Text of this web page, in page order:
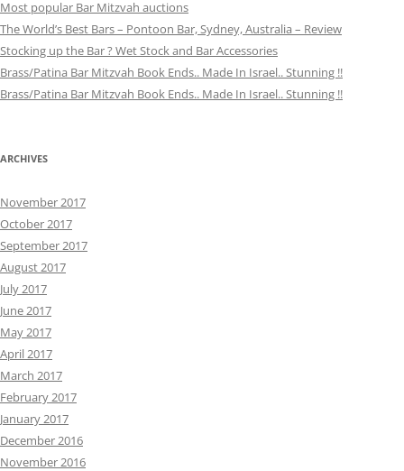
Most popular Bar Mitzvah auctions
The World’s Best Bars – Pontoon Bar, Sydney, Australia – Review
Stocking up the Bar ? Wet Stock and Bar Accessories
Brass/Patina Bar Mitzvah Book Ends.. Made In Israel.. Stunning !!
Brass/Patina Bar Mitzvah Book Ends.. Made In Israel.. Stunning !!
ARCHIVES
November 2017
October 2017
September 2017
August 2017
July 2017
June 2017
May 2017
April 2017
March 2017
February 2017
January 2017
December 2016
November 2016